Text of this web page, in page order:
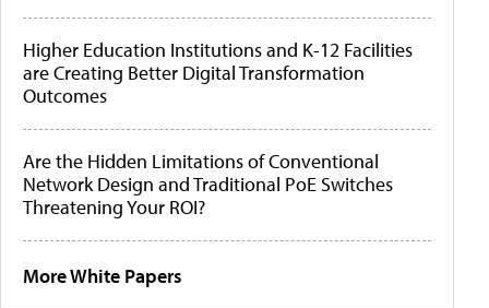
Higher Education Institutions and K-12 Facilities
are Creating Better Digital Transformation
Outcomes
Are the Hidden Limitations of Conventional
Network Design and Traditional PoE Switches
Threatening Your ROI?
More White Papers